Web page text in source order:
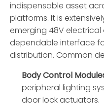
indispensable asset
platforms. It is
emerging 48V
dependable interface
distribution. Common
Body Control
peripheral lighting
door lock actuators.